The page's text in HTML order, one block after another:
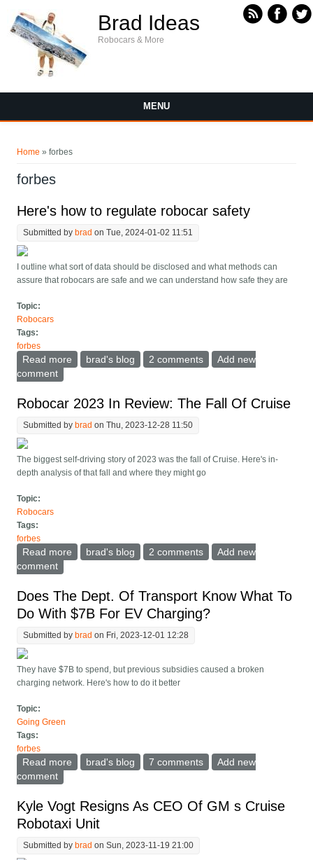
Brad Ideas
Robocars & More
MENU
Home » forbes
forbes
Here's how to regulate robocar safety
Submitted by brad on Tue, 2024-01-02 11:51
I outline what sort of data should be disclosed and what methods can
assure that robocars are safe and we can understand how safe they are
Topic:
Robocars
Tags:
forbes
Read more about Here's how to regulate robocar safety
brad's blog 2 comments
Add new
comment
Robocar 2023 In Review: The Fall Of Cruise
Submitted by brad on Thu, 2023-12-28 11:50
The biggest self-driving story of 2023 was the fall of Cruise. Here's in-
depth analysis of that fall and where they might go
Topic:
Robocars
Tags:
forbes
Read more about Robocar 2023 In Review: The Fall Of Cruise
brad's blog 2 comments
Add new
comment
Does The Dept. Of Transport Know What To
Do With $7B For EV Charging?
Submitted by brad on Fri, 2023-12-01 12:28
They have $7B to spend, but previous subsidies caused a broken
charging network. Here's how to do it better
Topic:
Going Green
Tags:
forbes
Read more about Does The Dept. Of Transport Know What To Do
brad's blog 7 comments
Add new
comment
Kyle Vogt Resigns As CEO Of GM s Cruise
Robotaxi Unit
Submitted by brad on Sun, 2023-11-19 21:00